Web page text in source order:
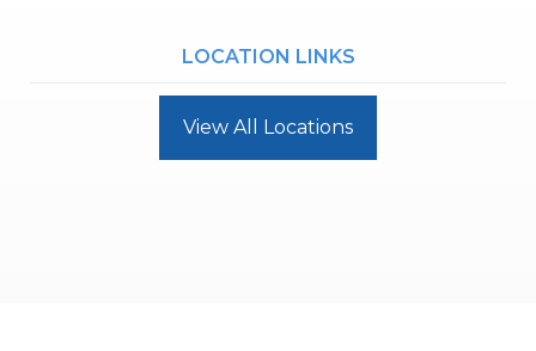
LOCATION LINKS
View All Locations